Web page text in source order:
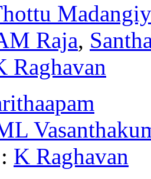
Raja,
Raghavan
K Raghavan